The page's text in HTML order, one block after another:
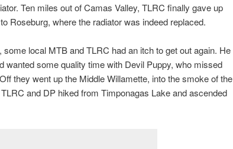
Ten miles out of Camas Valley, TLRC finally gave up
Roseburg, where the radiator was indeed replaced.
local MTB and TLRC had an itch to get out again. He
wanted some quality time with Devil Puppy, who missed
they went up the Middle Willamette, into the smoke of the
and DP hiked from Timponagas Lake and ascended